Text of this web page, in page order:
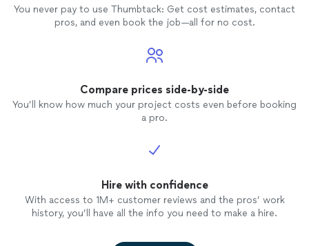
You never pay to use Thumbtack: Get cost estimates, contact
pros, and even book the job—all for no cost.
Compare prices side-by-side
You’ll know how much your project costs even before booking
a pro.
Hire with confidence
With access to 1M+ customer reviews and the pros’ work
history, you’ll have all the info you need to make a hire.